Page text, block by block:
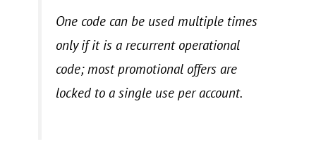
One code can be used multiple times
only if it is a recurrent operational
code; most promotional offers are
locked to a single use per account.